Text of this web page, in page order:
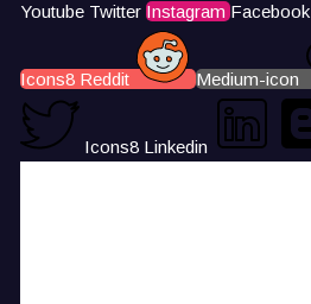
Youtube Twitter Instagram Facebook
Icons8 Reddit Medium-icon
Icons8 Linkedin